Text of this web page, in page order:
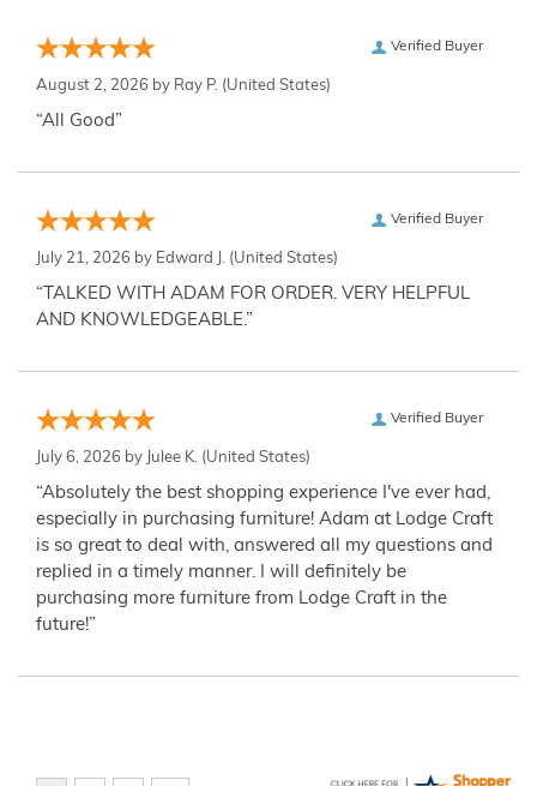
Verified Buyer
August 2, 2026 by Ray P. (United States)
“All Good”
Verified Buyer
July 21, 2026 by Edward J. (United States)
“TALKED WITH ADAM FOR ORDER. VERY HELPFUL
AND KNOWLEDGEABLE.”
Verified Buyer
July 6, 2026 by Julee K. (United States)
“Absolutely the best shopping experience I've ever had,
especially in purchasing furniture! Adam at Lodge Craft
is so great to deal with, answered all my questions and
replied in a timely manner. I will definitely be
purchasing more furniture from Lodge Craft in the
future!”